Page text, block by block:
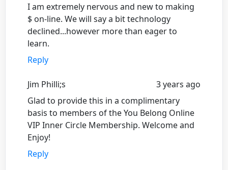
I am extremely nervous and new to making
$ on-line. We will say a bit technology
declined...however more than eager to
learn.
Reply
Jim Philli;s
3 years ago
Glad to provide this in a complimentary
basis to members of the You Belong Online
VIP Inner Circle Membership. Welcome and
Enjoy!
Reply